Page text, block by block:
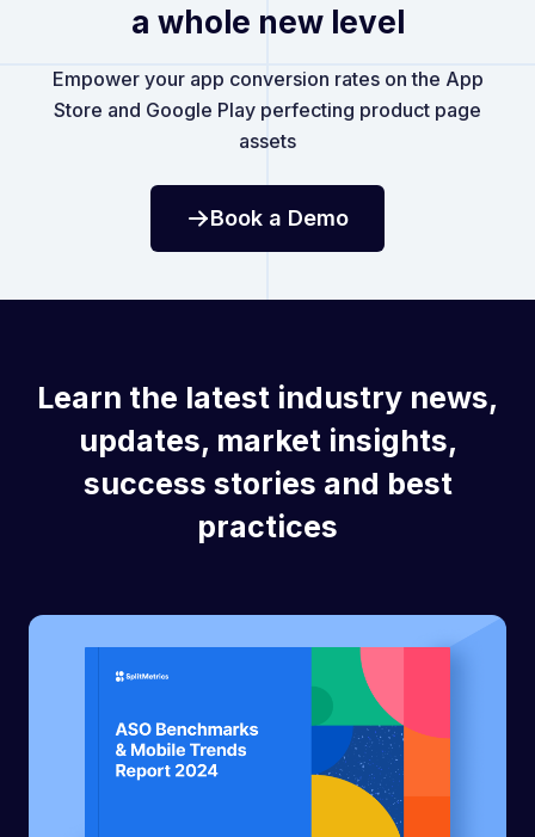
a whole new level
Empower your app conversion rates on the App
Store and Google Play perfecting product page
assets
Book a Demo
Learn the latest industry news,
updates, market insights,
success stories and best
practices